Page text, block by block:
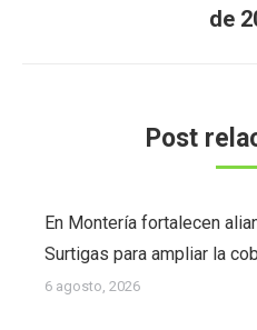
de
Post
En Montería fortalecen
Surtigas para ampliar la
6 agosto, 2026